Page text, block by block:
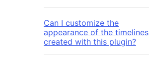
Can I customize the
appearance of the timelines
created with this plugin?